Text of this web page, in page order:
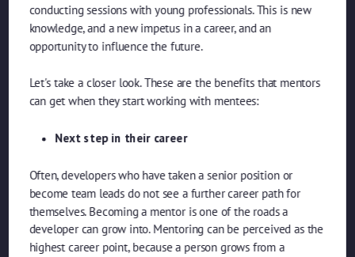
conducting sessions with young professionals. This is new
knowledge, and a new impetus in a career, and an
opportunity to influence the future.
Let's take a closer look. These are the benefits that mentors
can get when they start working with mentees:
Next step in their career
Often, developers who have taken a senior position or
become team leads do not see a further career path for
themselves. Becoming a mentor is one of the roads a
developer can grow into. Mentoring can be perceived as the
highest career point, because a person grows from a